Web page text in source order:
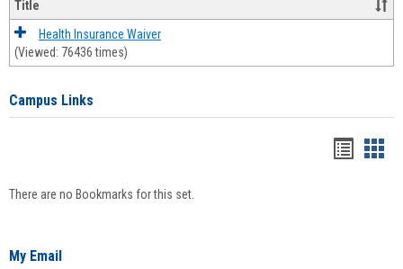
Title
Health Insurance Waiver
(Viewed: 76436 times)
Campus Links
There are no Bookmarks for this set.
My Email